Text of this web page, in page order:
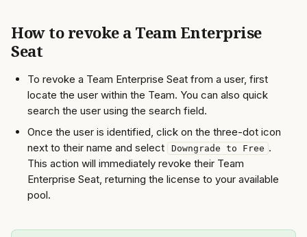
How to revoke a Team Enterprise
Seat
To revoke a Team Enterprise Seat from a user, first
locate the user within the Team. You can also quick
search the user using the search field.
Once the user is identified, click on the three-dot icon
next to their name and select
Downgrade to Free .
This action will immediately revoke their Team
Enterprise Seat, returning the license to your available
pool.